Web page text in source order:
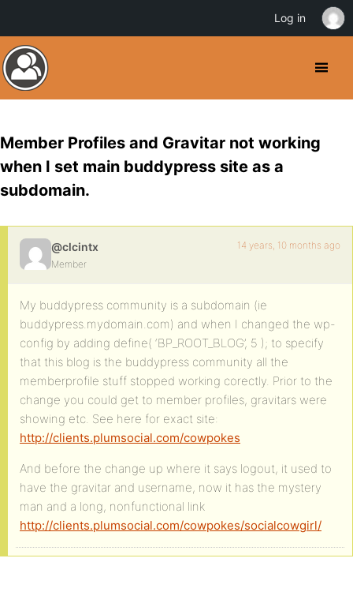
Member Profiles and Gravitar not working
when I set main buddypress site as a
subdomain.
@clcintx
Member
14 years, 10 months ago
My buddypress community is a subdomain (ie
buddypress.mydomain.com) and when I changed the wp-
config by adding define( ‘BP_ROOT_BLOG’, 5 ); to specify
that this blog is the buddypress community all the
memberprofile stuff stopped working corectly. Prior to the
change you could get to member profiles, gravitars were
showing etc. See here for exact site:
http://clients.plumsocial.com/cowpokes
And before the change up where it says logout, it used to
have the gravitar and username, now it has the mystery
man and a long, nonfunctional link
http://clients.plumsocial.com/cowpokes/socialcowgirl/
Log in